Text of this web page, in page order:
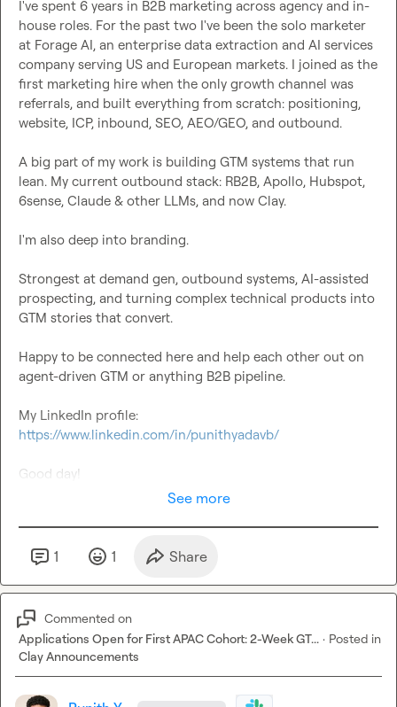
I've spent 6 years in B2B marketing across agency and in-
house roles. For the past two I've been the solo marketer
at Forage AI, an enterprise data extraction and AI services
company serving US and European markets. I joined as the
first marketing hire when the only growth channel was
referrals, and built everything from scratch: positioning,
website, ICP, inbound, SEO, AEO/GEO, and outbound.
A big part of my work is building GTM systems that run
lean. My current outbound stack: RB2B, Apollo, Hubspot,
6sense, Claude & other LLMs, and now Clay.
I'm also deep into branding.
Strongest at demand gen, outbound systems, AI-assisted
prospecting, and turning complex technical products into
GTM stories that convert.
Happy to be connected here and help each other out on
agent-driven GTM or anything B2B pipeline.
https://www.linkedin.com/in/punithyadavb/
Good day!
See more
1 1 Share
Commented on
Applications Open for First APAC Cohort: 2-Week GT... · Posted in
Clay Announcements